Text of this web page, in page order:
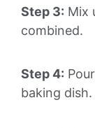
Step 3: Mix
combined.
Step 4:
baking dish.